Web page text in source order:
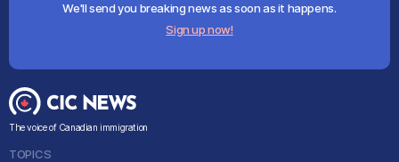
We'll send you breaking news as soon as it happens.
Sign up now!
The voice of Canadian immigration
TOPICS